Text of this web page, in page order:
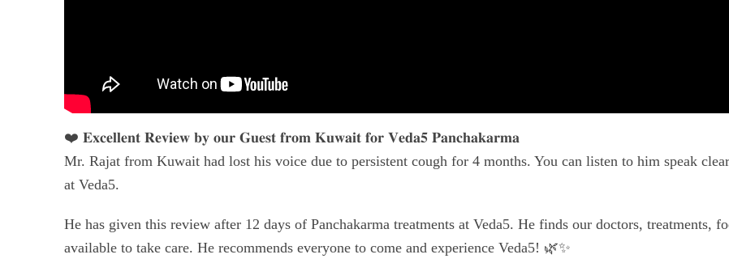
❤️ 𝐄𝐱𝐜𝐞𝐥𝐥𝐞𝐧𝐭 𝐑𝐞𝐯𝐢𝐞𝐰 𝐛𝐲 𝐨𝐮𝐫 𝐆𝐮𝐞𝐬𝐭 𝐟𝐫𝐨𝐦 𝐊𝐮𝐰𝐚𝐢𝐭 𝐟𝐨𝐫 𝐕𝐞𝐝𝐚𝟓 𝐏𝐚𝐧𝐜𝐡𝐚𝐤𝐚𝐫𝐦𝐚
Mr. Rajat from Kuwait had lost his voice due to persistent cough for 4 months. You can listen to him speak
at Veda5.
He has given this review after 12 days of Panchakarma treatments at Veda5. He finds our doctors, treatments,
available to take care. He recommends everyone to come and experience Veda5! 🌿✨